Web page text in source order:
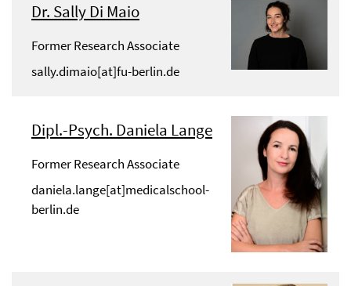
Dr. Sally Di Maio
Former Research Associate
sally.dimaio[at]fu-berlin.de
Dipl.-Psych. Daniela Lange
Former Research Associate
daniela.lange[at]medicalschool-
berlin.de